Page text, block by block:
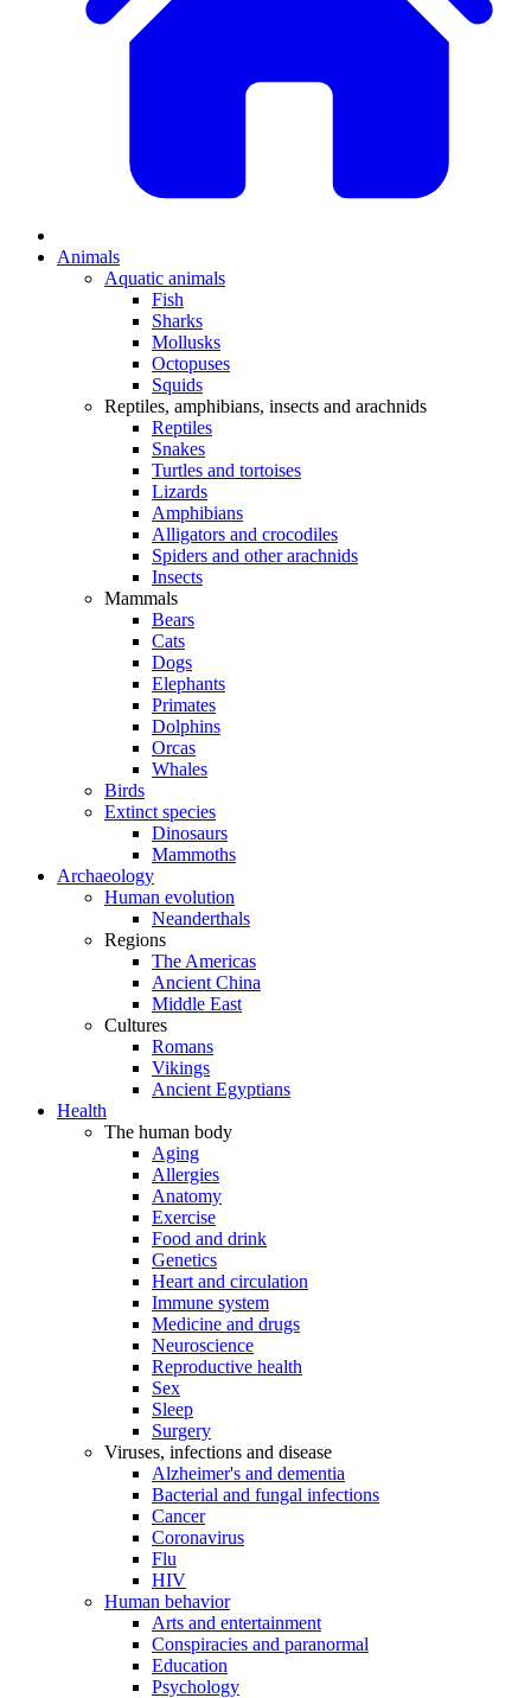
Animals
Aquatic animals
Fish
Sharks
Mollusks
Octopuses
Squids
Reptiles, amphibians, insects and arachnids
Reptiles
Snakes
Turtles and tortoises
Lizards
Amphibians
Alligators and crocodiles
Spiders and other arachnids
Insects
Mammals
Bears
Cats
Dogs
Elephants
Primates
Dolphins
Orcas
Whales
Birds
Extinct species
Dinosaurs
Mammoths
Archaeology
Human evolution
Neanderthals
Regions
The Americas
Ancient China
Middle East
Cultures
Romans
Vikings
Ancient Egyptians
Health
The human body
Aging
Allergies
Anatomy
Exercise
Food and drink
Genetics
Heart and circulation
Immune system
Medicine and drugs
Neuroscience
Reproductive health
Sex
Sleep
Surgery
Viruses, infections and disease
Alzheimer's and dementia
Bacterial and fungal infections
Cancer
Coronavirus
Flu
HIV
Human behavior
Arts and entertainment
Conspiracies and paranormal
Education
Psychology